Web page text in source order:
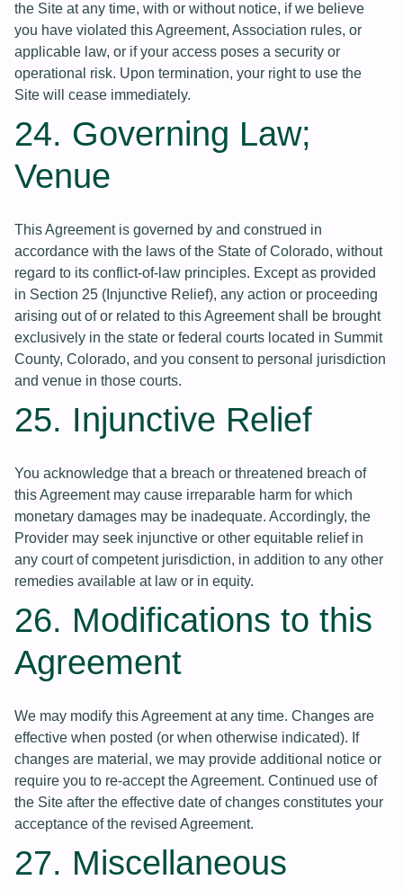
the Site at any time, with or without notice, if we believe
you have violated this Agreement, Association rules, or
applicable law, or if your access poses a security or
operational risk. Upon termination, your right to use the
Site will cease immediately.
24. Governing Law;
Venue
This Agreement is governed by and construed in
accordance with the laws of the State of Colorado, without
regard to its conflict-of-law principles. Except as provided
in Section 25 (Injunctive Relief), any action or proceeding
arising out of or related to this Agreement shall be brought
exclusively in the state or federal courts located in Summit
County, Colorado, and you consent to personal jurisdiction
and venue in those courts.
25. Injunctive Relief
You acknowledge that a breach or threatened breach of
this Agreement may cause irreparable harm for which
monetary damages may be inadequate. Accordingly, the
Provider may seek injunctive or other equitable relief in
any court of competent jurisdiction, in addition to any other
remedies available at law or in equity.
26. Modifications to this
Agreement
We may modify this Agreement at any time. Changes are
effective when posted (or when otherwise indicated). If
changes are material, we may provide additional notice or
require you to re-accept the Agreement. Continued use of
the Site after the effective date of changes constitutes your
acceptance of the revised Agreement.
27. Miscellaneous